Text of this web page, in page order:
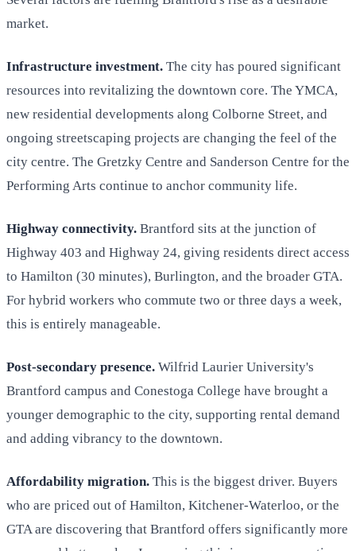
market.
Infrastructure investment. The city has poured significant
resources into revitalizing the downtown core. The YMCA,
new residential developments along Colborne Street, and
ongoing streetscaping projects are changing the feel of the
city centre. The Gretzky Centre and Sanderson Centre for the
Performing Arts continue to anchor community life.
Highway connectivity. Brantford sits at the junction of
Highway 403 and Highway 24, giving residents direct access
to Hamilton (30 minutes), Burlington, and the broader GTA.
For hybrid workers who commute two or three days a week,
this is entirely manageable.
Post-secondary presence. Wilfrid Laurier University's
Brantford campus and Conestoga College have brought a
younger demographic to the city, supporting rental demand
and adding vibrancy to the downtown.
Affordability migration. This is the biggest driver. Buyers
who are priced out of Hamilton, Kitchener-Waterloo, or the
GTA are discovering that Brantford offers significantly more